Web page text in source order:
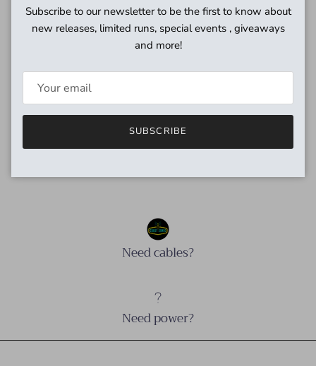
These MXR cables feature a woven fabric outer jacket for
tangle-free flexibility and improved durability. Sweet Spot
capacitance means these cables are designed to translate the
big and rich. Oxygen-free copper keeps your instrument's
12',18', and 24' lengths with straight/straight and
straight/right-angle ends. Limited lifetime warranty available
worldwide.
Need cables?
Need power?
Subscribe to our newsletter to be the first to know about
new releases, limited runs, special events , giveaways
and more!
SUBSCRIBE